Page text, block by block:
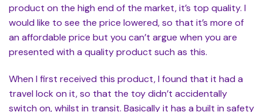
product on the high end of the market, it’s top quality. I
would like to see the price lowered, so that it’s more of
an affordable price but you can’t argue when you are
presented with a quality product such as this.
When I first received this product, I found that it had a
travel lock on it, so that the toy didn’t accidentally
switch on, whilst in transit. Basically it has a built in safety